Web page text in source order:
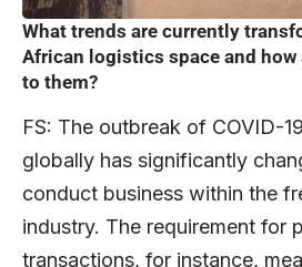
What trends are currently
African logistics space and how
to them?
FS: The outbreak of COVID-
globally has significantly
conduct business within the
industry. The requirement for
transactions, for instance,